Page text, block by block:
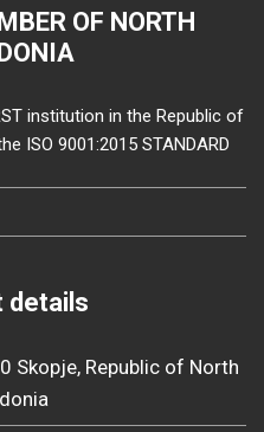
OF NORTH
institution in the Republic of
ISO 9001:2015 STANDARD
details
Skopje, Republic of North